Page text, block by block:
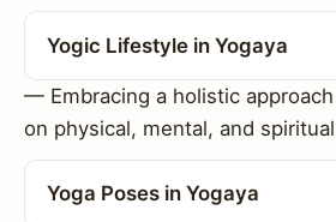
Yogic Lifestyle in Yogaya
— Embracing a holistic
on physical, mental, and
Yoga Poses in Yogaya